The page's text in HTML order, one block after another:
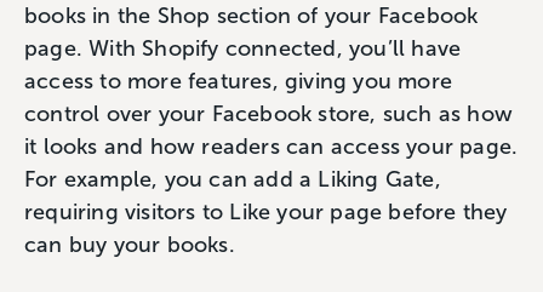
books in the Shop section of your Facebook
page. With Shopify connected, you’ll have
access to more features, giving you more
control over your Facebook store, such as how
it looks and how readers can access your page.
For example, you can add a Liking Gate,
requiring visitors to Like your page before they
can buy your books.